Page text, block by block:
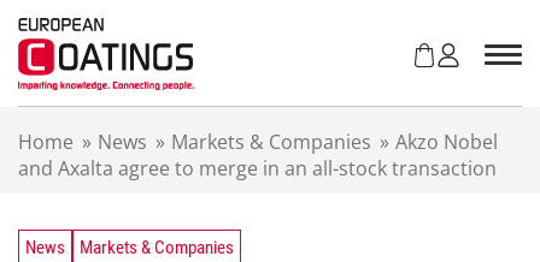
Home » News » Markets & Companies » Akzo Nobel
and Axalta agree to merge in an all-stock transaction
News Markets & Companies